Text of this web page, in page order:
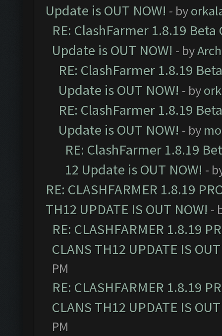
Update is OUT NOW! - by
RE: ClashFarmer 1.8.19
Update is OUT NOW! - by
RE: ClashFarmer 1.8.19
Update is OUT NOW! - by
RE: ClashFarmer 1.8.19
Update is OUT NOW! - by
RE: ClashFarmer 1.8.19
12 Update is OUT NOW! -
RE: CLASHFARMER 1.8.19
TH12 UPDATE IS OUT NOW! -
RE: CLASHFARMER 1.8.19
CLANS TH12 UPDATE IS
PM
RE: CLASHFARMER 1.8.19
CLANS TH12 UPDATE IS
PM